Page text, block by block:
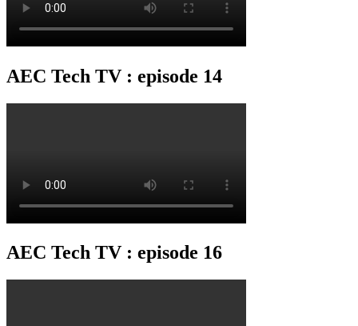
AEC Tech TV : episode 14
AEC Tech TV : episode 16